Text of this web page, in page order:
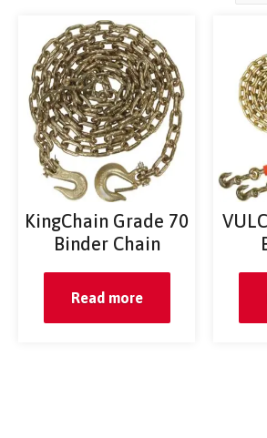
KingChain Grade 70
Binder Chain
Read more